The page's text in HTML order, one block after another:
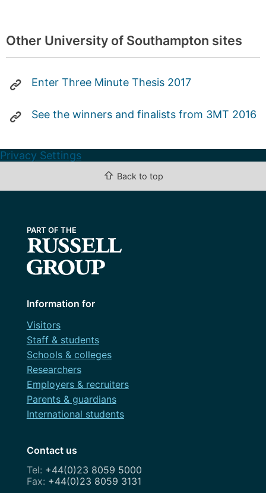
Other University of Southampton sites
Enter Three Minute Thesis 2017
See the winners and finalists from 3MT 2016
Privacy Settings
⇧ Back to top
Information for
Visitors
Staff & students
Schools & colleges
Researchers
Employers & recruiters
Parents & guardians
International students
Contact us
+44(0)23 8059 5000
+44(0)23 8059 3131